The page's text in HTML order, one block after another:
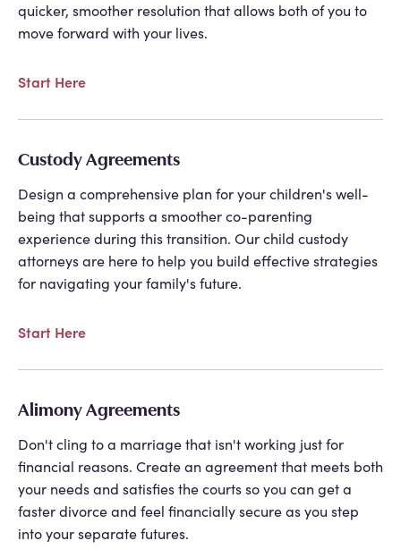
quicker, smoother resolution that allows both of you to
move forward with your lives.
Start Here
Custody Agreements
Design a comprehensive plan for your children's well-
being that supports a smoother co-parenting
experience during this transition. Our child custody
attorneys are here to help you build effective strategies
for navigating your family's future.
Start Here
Alimony Agreements
Don't cling to a marriage that isn't working just for
financial reasons. Create an agreement that meets both
your needs and satisfies the courts so you can get a
faster divorce and feel financially secure as you step
into your separate futures.